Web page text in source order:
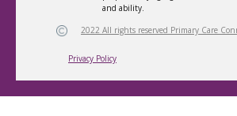
and ability.
2022 All rights reserved Primary Care
Privacy Policy